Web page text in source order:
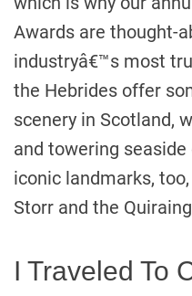
Awards are thought-
industryâ€™s most
the Hebrides offer
scenery in Scotland,
and towering
iconic landmarks,
Storr and the
I Traveled To